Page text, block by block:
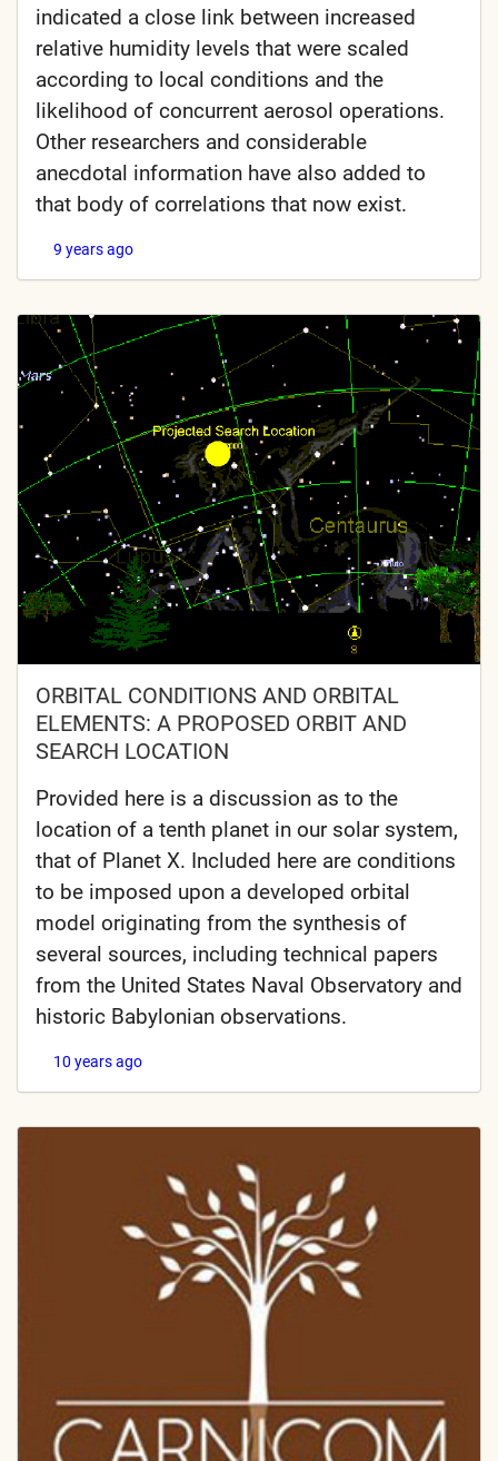
indicated a close link between increased
relative humidity levels that were scaled
according to local conditions and the
likelihood of concurrent aerosol operations.
Other researchers and considerable
anecdotal information have also added to
that body of correlations that now exist.
9 years ago
ORBITAL CONDITIONS AND ORBITAL
ELEMENTS: A PROPOSED ORBIT AND
SEARCH LOCATION
Provided here is a discussion as to the
location of a tenth planet in our solar system,
that of Planet X. Included here are conditions
to be imposed upon a developed orbital
model originating from the synthesis of
several sources, including technical papers
from the United States Naval Observatory and
historic Babylonian observations.
10 years ago